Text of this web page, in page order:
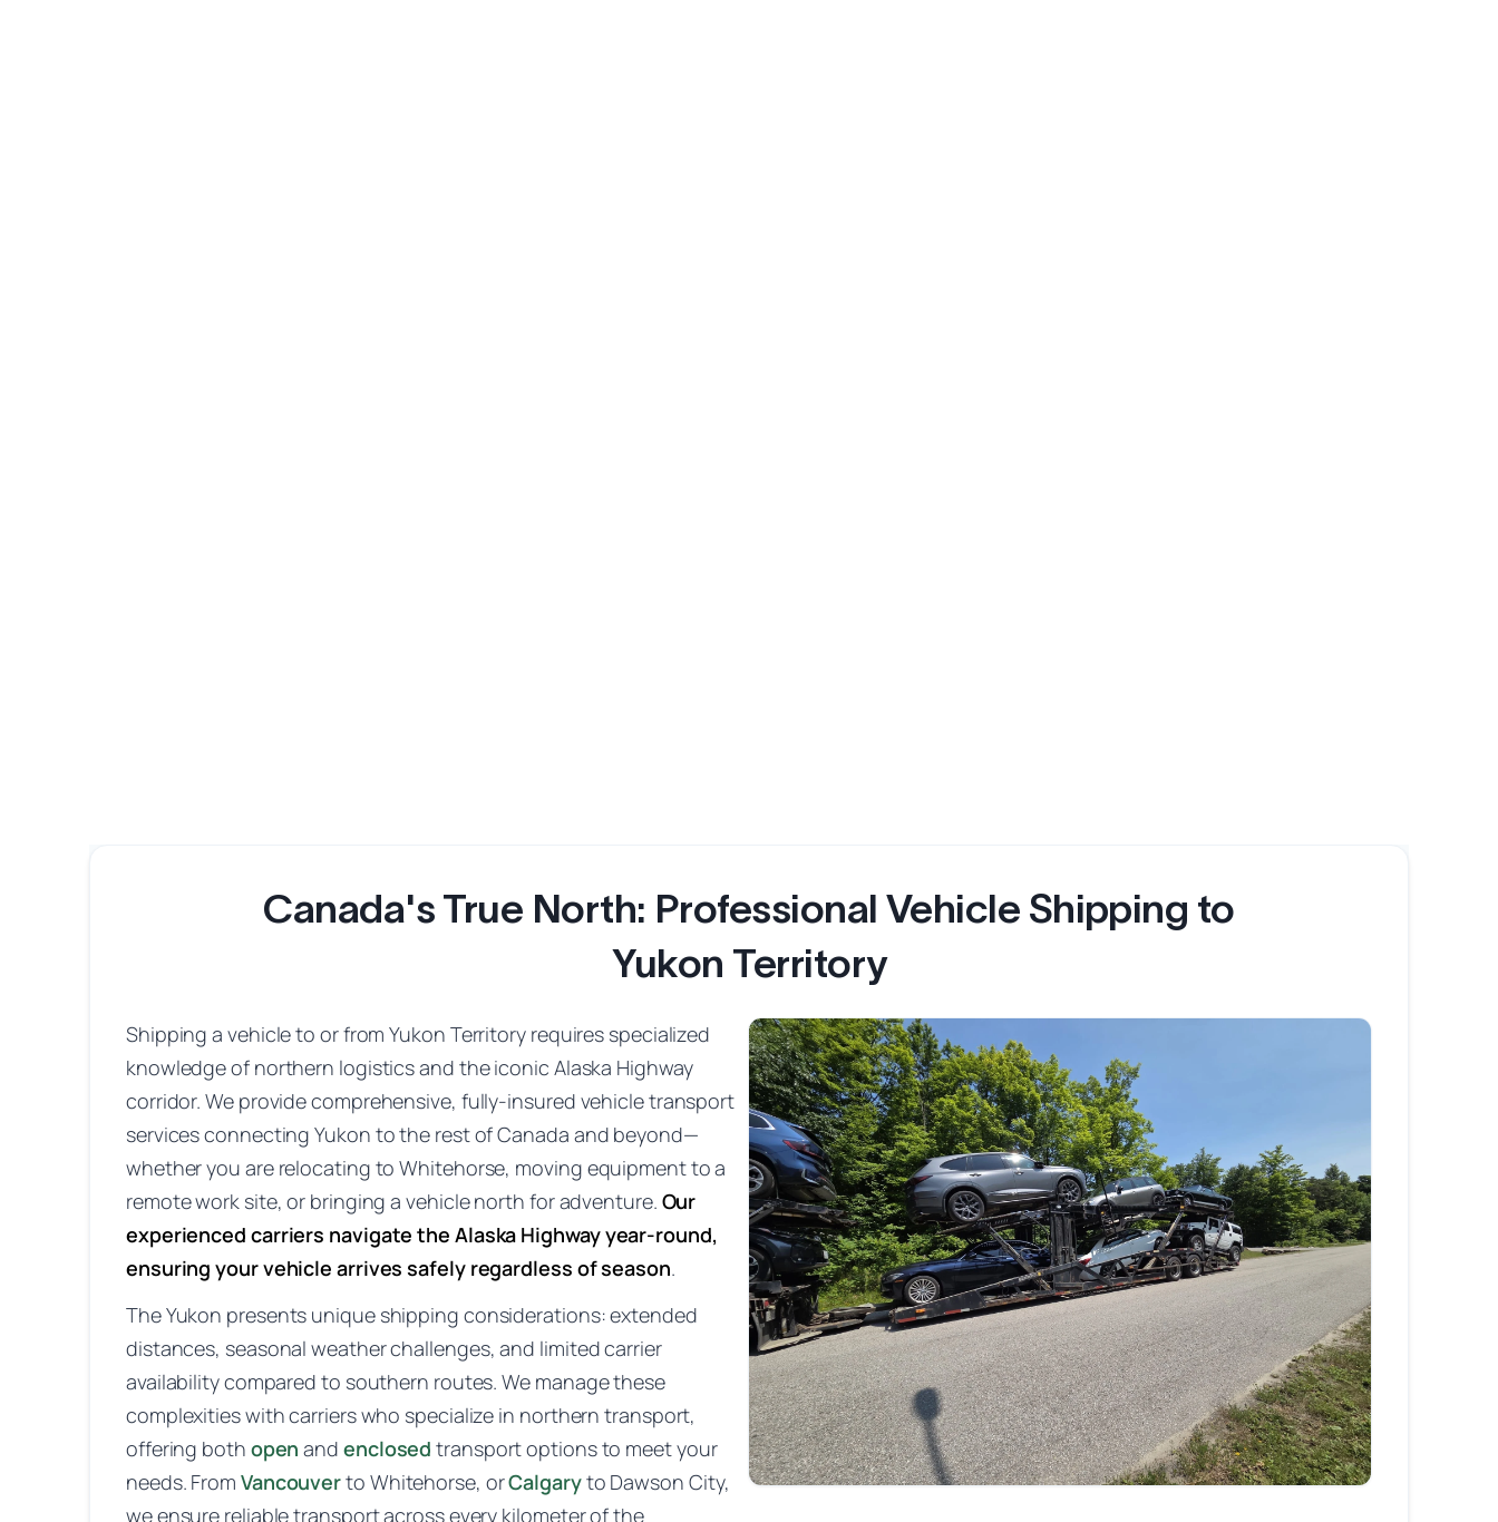
Canada's True North: Professional Vehicle Shipping to
Yukon Territory
Shipping a vehicle to or from Yukon Territory requires specialized
knowledge of northern logistics and the iconic Alaska Highway
corridor. We provide comprehensive, fully-insured vehicle transport
services connecting Yukon to the rest of Canada and beyond—
whether you are relocating to Whitehorse, moving equipment to a
remote work site, or bringing a vehicle north for adventure. Our
experienced carriers navigate the Alaska Highway year-round,
ensuring your vehicle arrives safely regardless of season.
The Yukon presents unique shipping considerations: extended
distances, seasonal weather challenges, and limited carrier
availability compared to southern routes. We manage these
complexities with carriers who specialize in northern transport,
offering both open and enclosed transport options to meet your
needs. From Vancouverto Whitehorse, orCalgaryto Dawson City,
we ensure reliable transport across every kilometer of the